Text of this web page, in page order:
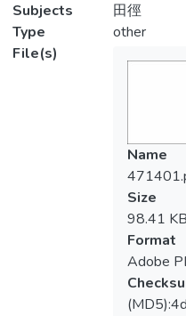
Subjects
田徑
Type
other
File(s)
Name
Size
98.41 KB
Format
Adobe